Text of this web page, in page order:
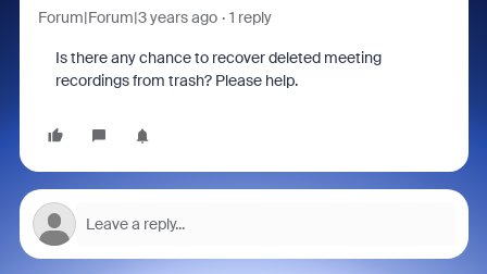
Forum|Forum|3 years ago 1 reply
Is there any chance to recover deleted meeting
recordings from trash? Please help.